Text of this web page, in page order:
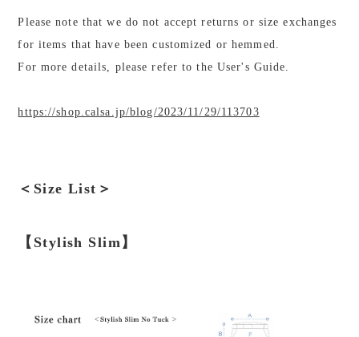
Please note that we do not accept returns or size exchanges
for items that have been customized or hemmed.
For more details, please refer to the User's Guide.
https://shop.calsa.jp/blog/2023/11/29/113703
＜Size List＞
【Stylish Slim】